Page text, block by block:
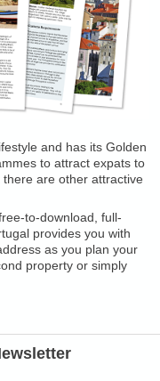
and has its Golden
to attract expats to
are other attractive
to-download, full-
provides you with
as you plan your
property or simply